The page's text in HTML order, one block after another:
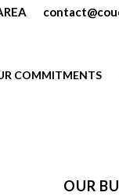
COMMITMENTS
OUR